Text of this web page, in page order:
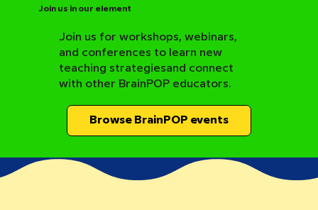
Join us in our element
Join us for workshops, webinars,
and conferences to learn new
teaching strategiesand connect
with other BrainPOP educators.
Browse BrainPOP events